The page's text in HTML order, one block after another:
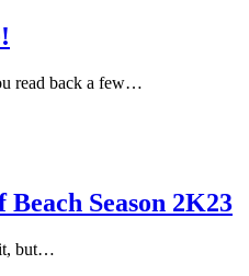
read back a few…
Season 2K23
it, but…